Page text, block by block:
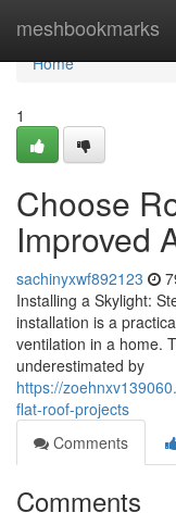
meshbookmarks
Home
Home
1
Choose
Improved
sachinyxwf892123
Installing a Skylight:
installation is a
ventilation in a home.
underestimated by
https://
flat-roof-projects
Comments
Comments